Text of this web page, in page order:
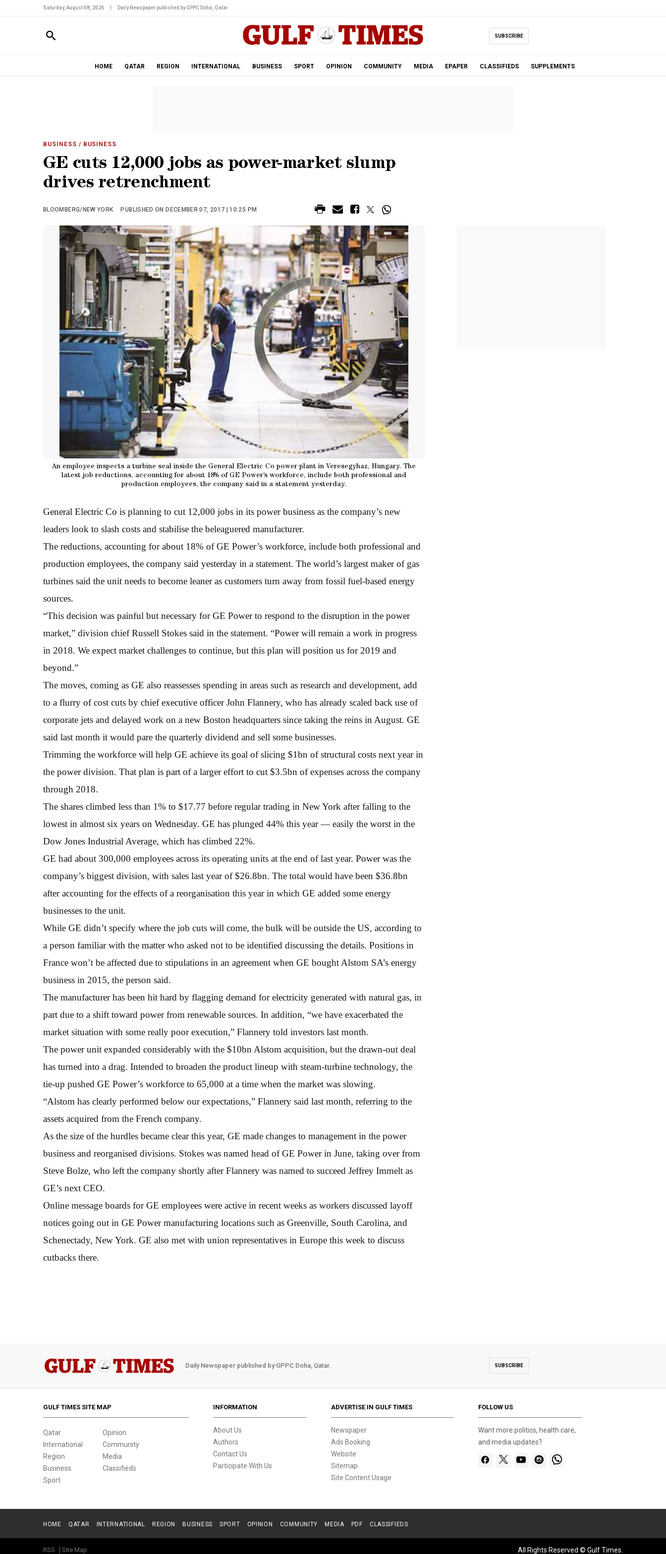
Saturday, August 08, 2026 Daily Newspaper published by GPPC Doha, Qatar.
SUBSCRIBE
HOME QATAR REGION INTERNATIONAL BUSINESS SPORT OPINION COMMUNITY MEDIA EPAPER CLASSIFIEDS SUPPLEMENTS
BUSINESS / BUSINESS
GE cuts 12,000 jobs as power-market slump
drives retrenchment
BLOOMBERG/NEW YORK PUBLISHED ON DECEMBER 07, 2017 | 10:25 PM
An employee inspects a turbine seal inside the General Electric Co power plant in Veresegyhaz, Hungary. The
latest job reductions, accounting for about 18% of GE Power’s workforce, include both professional and
production employees, the company said in a statement yesterday.
General Electric Co is planning to cut 12,000 jobs in its power business as the company’s new
leaders look to slash costs and stabilise the beleaguered manufacturer.
The reductions, accounting for about 18% of GE Power’s workforce, include both professional and
production employees, the company said yesterday in a statement. The world’s largest maker of gas
turbines said the unit needs to become leaner as customers turn away from fossil fuel-based energy
sources.
“This decision was painful but necessary for GE Power to respond to the disruption in the power
market,” division chief Russell Stokes said in the statement. “Power will remain a work in progress
in 2018. We expect market challenges to continue, but this plan will position us for 2019 and
beyond.”
The moves, coming as GE also reassesses spending in areas such as research and development, add
to a flurry of cost cuts by chief executive officer John Flannery, who has already scaled back use of
corporate jets and delayed work on a new Boston headquarters since taking the reins in August. GE
said last month it would pare the quarterly dividend and sell some businesses.
Trimming the workforce will help GE achieve its goal of slicing $1bn of structural costs next year in
the power division. That plan is part of a larger effort to cut $3.5bn of expenses across the company
through 2018.
The shares climbed less than 1% to $17.77 before regular trading in New York after falling to the
lowest in almost six years on Wednesday. GE has plunged 44% this year — easily the worst in the
Dow Jones Industrial Average, which has climbed 22%.
GE had about 300,000 employees across its operating units at the end of last year. Power was the
company’s biggest division, with sales last year of $26.8bn. The total would have been $36.8bn
after accounting for the effects of a reorganisation this year in which GE added some energy
businesses to the unit.
While GE didn’t specify where the job cuts will come, the bulk will be outside the US, according to
a person familiar with the matter who asked not to be identified discussing the details. Positions in
France won’t be affected due to stipulations in an agreement when GE bought Alstom SA’s energy
business in 2015, the person said.
The manufacturer has been hit hard by flagging demand for electricity generated with natural gas, in
part due to a shift toward power from renewable sources. In addition, “we have exacerbated the
market situation with some really poor execution,” Flannery told investors last month.
The power unit expanded considerably with the $10bn Alstom acquisition, but the drawn-out deal
has turned into a drag. Intended to broaden the product lineup with steam-turbine technology, the
tie-up pushed GE Power’s workforce to 65,000 at a time when the market was slowing.
“Alstom has clearly performed below our expectations,” Flannery said last month, referring to the
assets acquired from the French company.
As the size of the hurdles became clear this year, GE made changes to management in the power
business and reorganised divisions. Stokes was named head of GE Power in June, taking over from
Steve Bolze, who left the company shortly after Flannery was named to succeed Jeffrey Immelt as
GE’s next CEO.
Online message boards for GE employees were active in recent weeks as workers discussed layoff
notices going out in GE Power manufacturing locations such as Greenville, South Carolina, and
Schenectady, New York. GE also met with union representatives in Europe this week to discuss
cutbacks there.
Daily Newspaper published by GPPC Doha, Qatar. SUBSCRIBE
GULF TIMES SITE MAP
Qatar
International
Region
Business
Sport
Opinion
Community
Media
Classifieds
INFORMATION
About Us
Authors
Contact Us
Participate With Us
ADVERTISE IN GULF TIMES
Newspaper
Ads Booking
Website
Sitemap
Site Content Usage
FOLLOW US
Want more politics, health care,
and media updates?
HOME QATAR INTERNATIONAL REGION BUSINESS SPORT OPINION COMMUNITY MEDIA PDF CLASSIFIEDS
RSS Site Map All Rights Reserved © Gulf Times.